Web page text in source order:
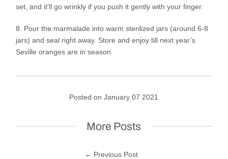
set, and it'll go wrinkly if you push it gently with your finger.
Pour the marmalade into warm sterilized jars (around 6-8
jars) and seal right away. Store and enjoy till next year’s
Seville oranges are in season.
Posted on January 07 2021
More Posts
← Previous Post